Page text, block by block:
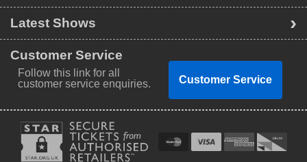
Latest Shows
Customer Service
Follow this link for all
customer service enquiries.
Customer Service